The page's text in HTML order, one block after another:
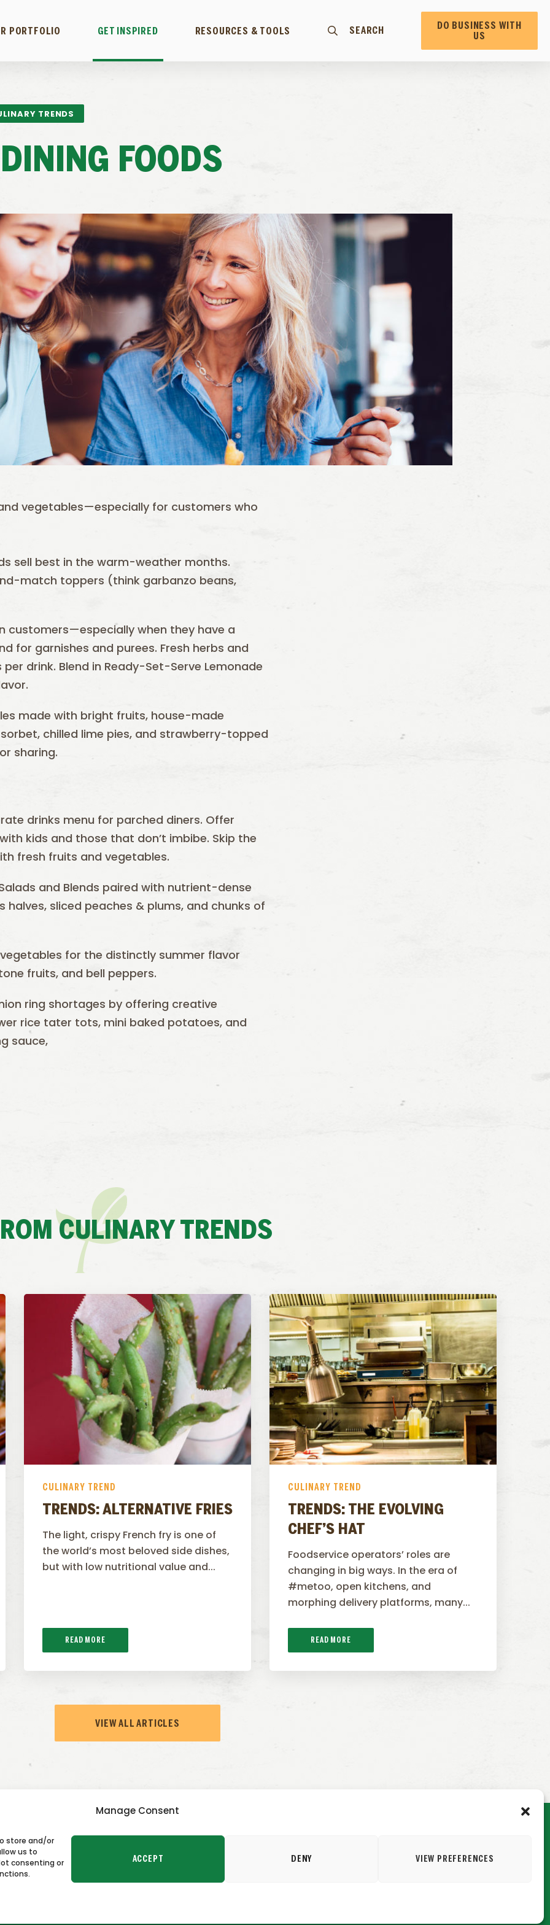
Manage Consent
store and/or
us to
consenting or
ACCEPT DENY VIEW PREFERENCES
PORTFOLIO GET INSPIRED RESOURCES & TOOLS SEARCH
DO BUSINESS WITH
US
TRENDS
FOODS
vegetables—especially for customers who
sell best in the warm-weather months.
match toppers (think garbanzo beans,
customers—especially when they have a
for garnishes and purees. Fresh herbs and
drink. Blend in Ready-Set-Serve Lemonade
made with bright fruits, house-made
chilled lime pies, and strawberry-topped
sharing.
drinks menu for parched diners. Offer
kids and those that don’t imbibe. Skip the
fresh fruits and vegetables.
and Blends paired with nutrient-dense
sliced peaches & plums, and chunks of
for the distinctly summer flavor
fruits, and bell peppers.
ring shortages by offering creative
rice tater tots, mini baked potatoes, and
sauce,
CULINARY TRENDS
CULINARY TREND
TRENDS: ALTERNATIVE FRIES
The light, crispy French fry is one of
the world’s most beloved side dishes,
but with low nutritional value and...
READ MORE
CULINARY TREND
TRENDS: THE EVOLVING
CHEF’S HAT
Foodservice operators’ roles are
changing in big ways. In the era of
#metoo, open kitchens, and
morphing delivery platforms, many...
READ MORE
VIEW ALL ARTICLES
US